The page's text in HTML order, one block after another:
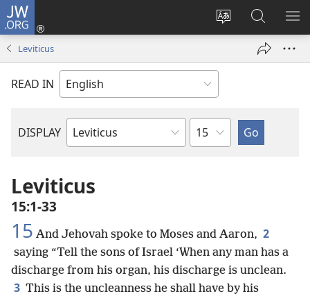
JW.ORG
Change
language
Log
window)
Search
JW.ORG
Leviticus
READ IN
DISPLAY
Bible
Chapter
Leviticus
15:1-33
15 And Jehovah spoke to Moses and Aaron, 2
saying “Tell the sons of Israel ‘When any man has a
discharge from his organ, his discharge is unclean.
3 This is the uncleanness he shall have by his